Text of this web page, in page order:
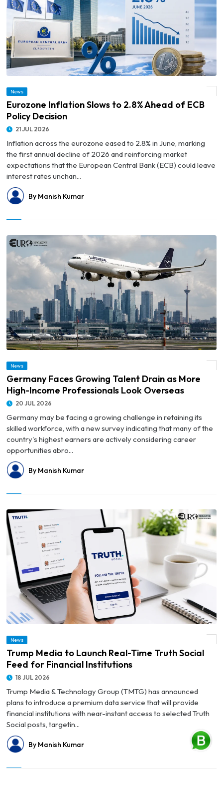
News
Eurozone Inflation Slows to 2.8% Ahead of ECB
Policy Decision
21 JUL 2026
Inflation across the eurozone eased to 2.8% in June, marking
the first annual decline of 2026 and reinforcing market
expectations that the European Central Bank (ECB) could leave
interest rates unchan...
By Manish Kumar
© Germany Faces Growing Talent Drain as More High-Income Professionals Look
News
Germany Faces Growing Talent Drain as More
High-Income Professionals Look Overseas
20 JUL 2026
Germany may be facing a growing challenge in retaining its
skilled workforce, with a new survey indicating that many of the
country's highest earners are actively considering career
opportunities abro...
By Manish Kumar
News
Trump Media to Launch Real-Time Truth Social
Feed for Financial Institutions
18 JUL 2026
Trump Media & Technology Group (TMTG) has announced
plans to introduce a premium data service that will provide
financial institutions with near-instant access to selected Truth
Social posts, targetin...
By Manish Kumar